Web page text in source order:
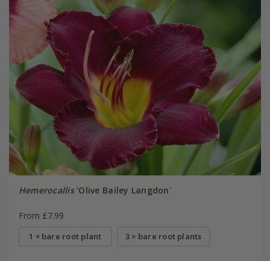
Hemerocallis'Olive Bailey Langdon'
From £7.99
1 × bare root plant 3 × bare root plants